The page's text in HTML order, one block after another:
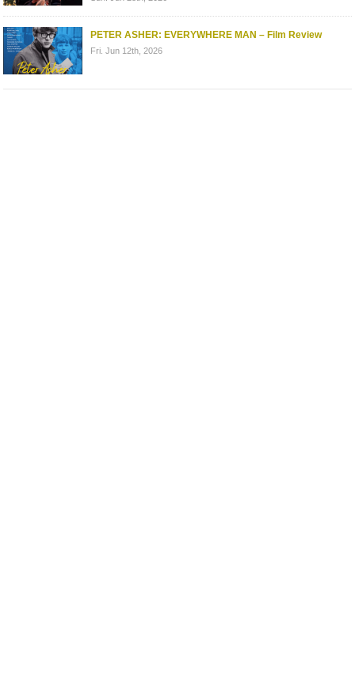
PETER ASHER: EVERYWHERE MAN – Film Review
Fri. Jun 12th, 2026